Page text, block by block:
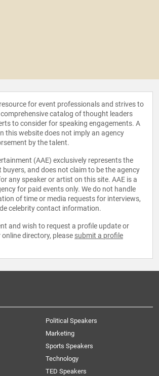
for event professionals and strives to
catalog of thought leaders
to consider for speaking engagements. A
this website does not imply an agency
by the talent.
(AAE) exclusively represents the
and does not claim to be the agency
any speaker or artist on this site. AAE is a
for paid events only. We do not handle
of time or media requests for interviews,
celebrity contact information.
and wish to request a profile update or
directory, please submit a profile
Political Speakers
Marketing
Sports Speakers
Technology
TED Speakers